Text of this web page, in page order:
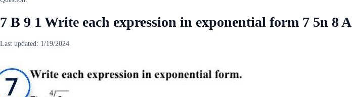
7 B 9 1 Write each expression in exponential form 7 5n 8 A
Last updated: 1/19/2024